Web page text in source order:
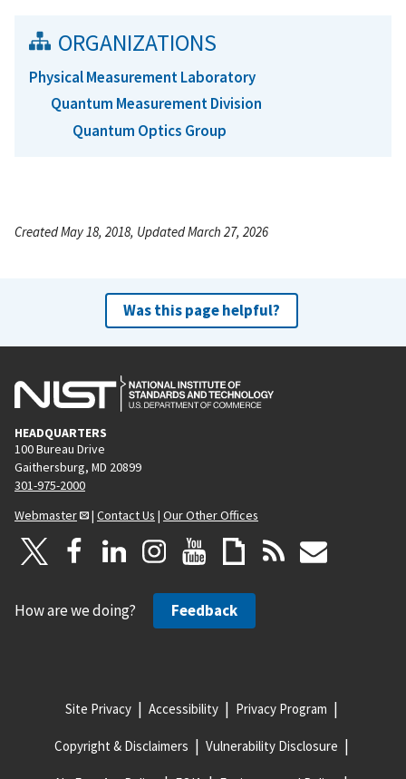
ORGANIZATIONS
Physical Measurement Laboratory
Quantum Measurement Division
Quantum Optics Group
Created May 18, 2018, Updated March 27, 2026
Was this page helpful?
HEADQUARTERS
100 Bureau Drive
Gaithersburg, MD 20899
301-975-2000
Webmaster
| Contact Us | Our Other Offices
How are we doing? Feedback
Site Privacy Accessibility Privacy Program
Copyright & Disclaimers Vulnerability Disclosure